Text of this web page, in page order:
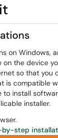
on Windows,
the device
so that you
is compatible
to install
installer.
step